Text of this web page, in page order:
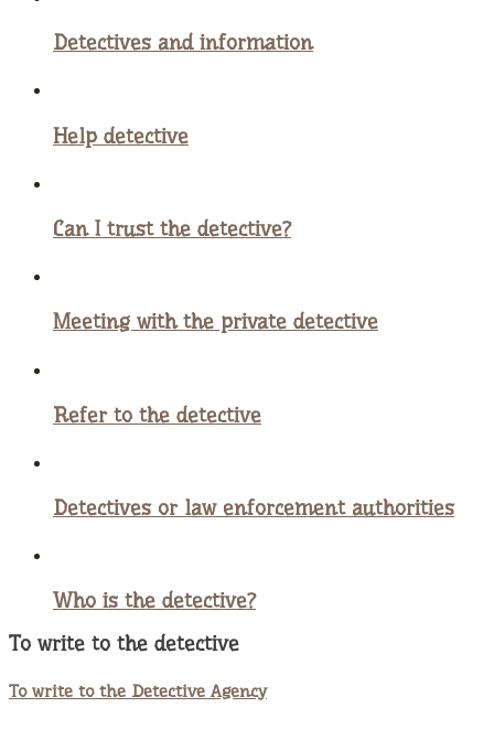
Detectives and information
Help detective
Can I trust the detective?
Meeting with the private detective
Refer to the detective
Detectives or law enforcement authorities
Who is the detective?
To write to the detective
To write to the Detective Agency